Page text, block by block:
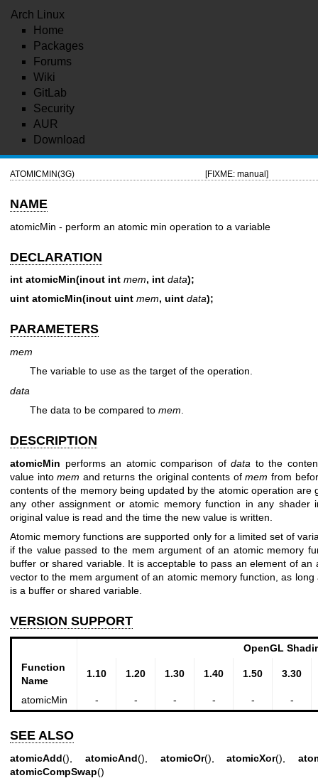
Arch Linux
Home
Packages
Forums
Wiki
GitLab
Security
AUR
Download
ATOMICMIN(3G) [FIXME: manual]
NAME
atomicMin - perform an atomic min operation to a variable
DECLARATION
int atomicMin(inout int mem, int data);
uint atomicMin(inout uint mem, uint data);
PARAMETERS
mem
The variable to use as the target of the operation.
data
The data to be compared to mem
DESCRIPTION
atomicMin performs an atomic comparison of data to the
value intomem and returns the original contents ofmem from
contents of the memory being updated by the atomic operation are
any other assignment or atomic memory function in any shader
original value is read and the time the new value is written.
Atomic memory functions are supported only for a limited set of
if the value passed to the mem argument of an atomic memory
buffer or shared variable. It is acceptable to pass an element of
vector to the mem argument of an atomic memory function, as
is a buffer or shared variable.
VERSION SUPPORT
OpenGL
Function
Name
1.10 1.20 1.30 1.40 1.50 3.30
atomicMin - - - - - -
SEE ALSO
atomicAdd(), atomicAnd(), atomicOr(),atomicXor(),
atomicCompSwap()